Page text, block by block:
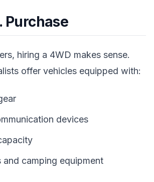
Purchase
hiring a 4WD makes sense.
offer vehicles equipped with:
devices
and camping equipment